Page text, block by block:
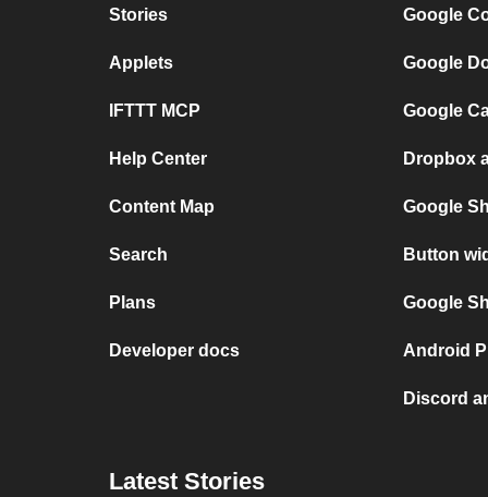
Stories
Applets
IFTTT MCP
Help Center
Content Map
Search
Plans
Developer docs
Google
Google
Google
Dropbox
Google
Button
Google
Android
Discord
Latest Stories